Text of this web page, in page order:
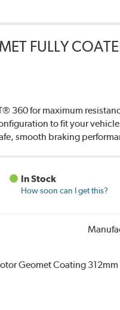
FULLY
360 for maximum
to fit your vehicle
smooth braking
In Stock
How soon can I get this?
Geomet Coating